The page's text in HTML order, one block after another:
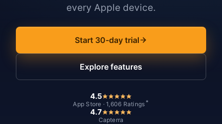
every Apple device.
Start 30-day trial
Explore features
4.5
App Store · 1,606 Ratings *
4.7
Capterra